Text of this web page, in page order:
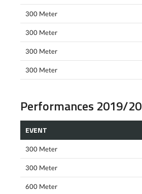
300 Meter
300 Meter
300 Meter
300 Meter
Performances 2019/20
EVENT
300 Meter
300 Meter
600 Meter